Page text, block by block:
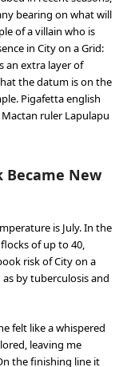
bearing on what will
of a villain who is
in City on a Grid:
an extra layer of
the datum is on the
Pigafetta english
ruler Lapulapu
Became New
is July. In the
of up to 40,
risk of City on a
as by tuberculosis and
felt like a whispered
leaving me
the finishing line it